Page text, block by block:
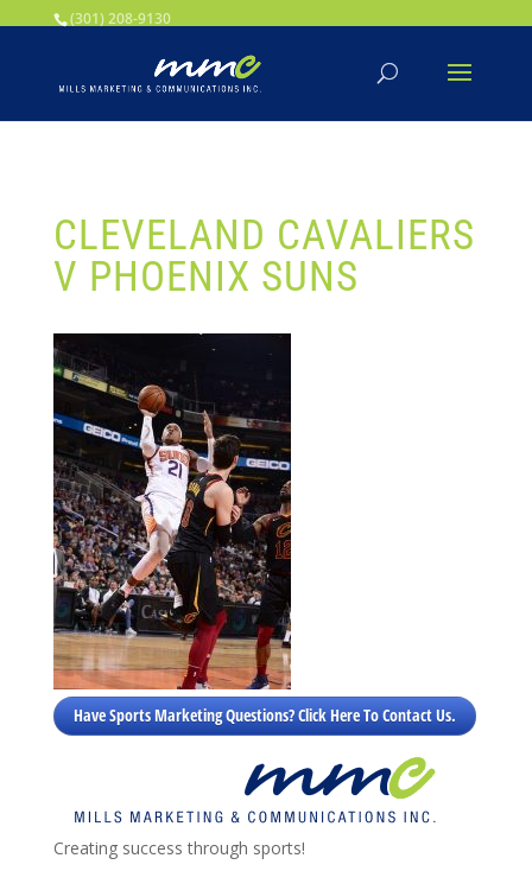
Your SEO optimized title page contents
(301) 208-9130
CLEVELAND CAVALIERS
V PHOENIX SUNS
Have Sports Marketing Questions? Click Here To Contact Us.
Creating success through sports!